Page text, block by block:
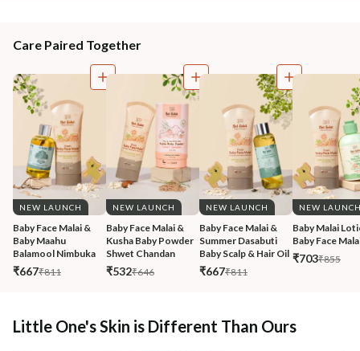
Care Paired Together
NEW LAUNCH
Baby Face Malai &
Baby Maahu
Balamool Nimbuka
₹667₹811
NEW LAUNCH
Baby Face Malai &
Kusha Baby Powder
Shwet Chandan
₹532₹646
NEW LAUNCH
Baby Face Malai &
Summer Dasabuti
Baby Scalp & Hair Oil
₹667₹811
NEW
Baby Malai
Baby Face
₹703₹855
Little One's Skin is Different Than Ours